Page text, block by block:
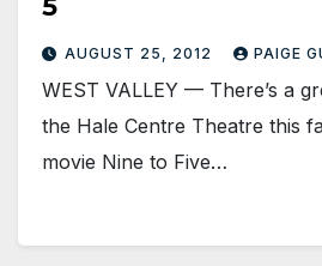
5
AUGUST 25, 2012 PAIGE
WEST VALLEY — There’s a
the Hale Centre Theatre this
movie Nine to Five…